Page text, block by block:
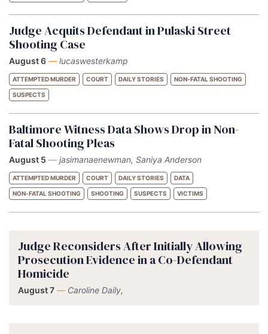
Judge Acquits Defendant in Pulaski Street
Shooting Case
August 6 — lucaswesterkamp
ATTEMPTED MURDER COURT DAILY STORIES NON-FATAL SHOOTING
SUSPECTS
Baltimore Witness Data Shows Drop in Non-
Fatal Shooting Pleas
August 5 — jasimanaenewman, Saniya Anderson
ATTEMPTED MURDER COURT DAILY STORIES DATA
NON-FATAL SHOOTING SHOOTING SUSPECTS VICTIMS
Judge Reconsiders After Initially Allowing
Prosecution Evidence in a Co-Defendant
Homicide
August 7 — Caroline Daily,